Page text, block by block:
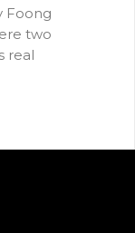
Foong
two
real